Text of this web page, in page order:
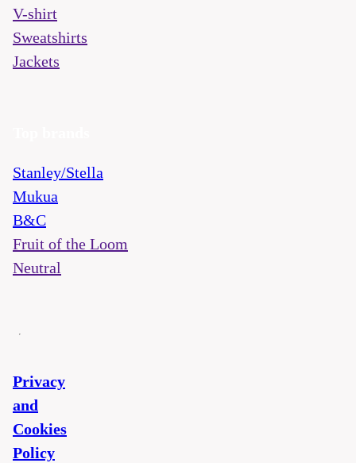
V-shirt
Sweatshirts
Jackets
Stanley/Stella
Mukua
B&C
Fruit of the Loom
Neutral
Privacy
and
Cookies
Policy